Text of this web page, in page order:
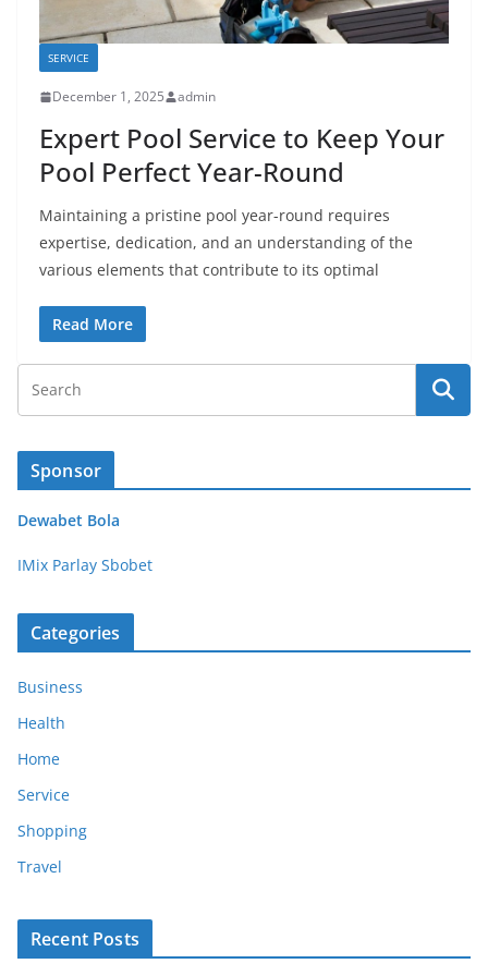
SERVICE
December 1, 2025 admin
Expert Pool Service to Keep Your
Pool Perfect Year-Round
Maintaining a pristine pool year-round requires
expertise, dedication, and an understanding of the
various elements that contribute to its optimal
Read More
Sponsor
Dewabet Bola
IMix Parlay Sbobet
Categories
Business
Health
Home
Service
Shopping
Travel
Recent Posts